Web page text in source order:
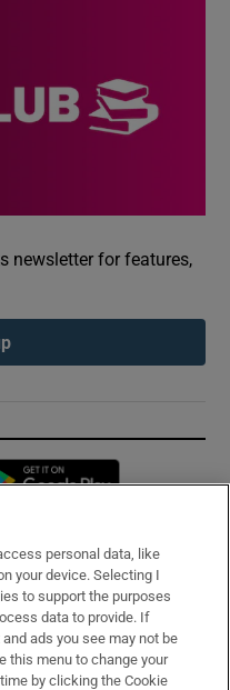
newsletter for features,
in new window
personal data, like
your device. Selecting I
to support the purposes
data to provide. If
ads you see may not be
this menu to change your
by clicking the Cookie